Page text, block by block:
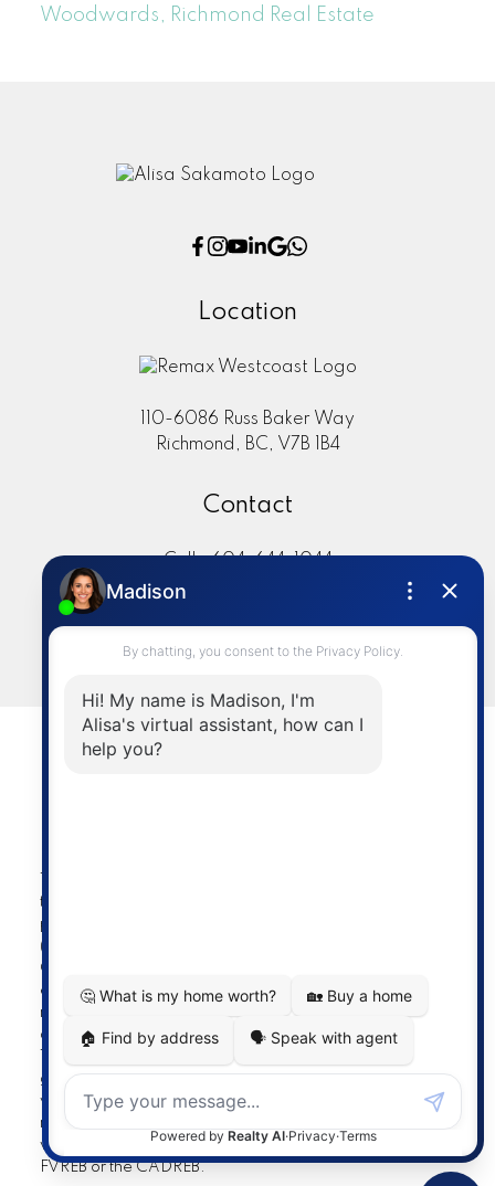
Woodwards, Richmond Real Estate
Location
110-6086 Russ Baker Way
Richmond, BC, V7B 1B4
Contact
Cell: 604-644-1044
Office:
this website comes in part from the MLS® Reciprocity
program of either the Greater Vancouver REALTORS®
(GVR), the Fraser Valley Real Estate Board (FVREB) or the
Chilliwack and District Real Estate Board (CADREB). Real
estate listings held by participating real estate firms are
marked with the MLS® logo and detailed information
about the listing includes the name of the listing agent.
generated by either the GVR, the FVREB or the CADREB
which assumes no responsibility for its accuracy. The
materials contained on this page may not be reproduced
without the express written consent of either the GVR, the
FVREB or the CADREB.